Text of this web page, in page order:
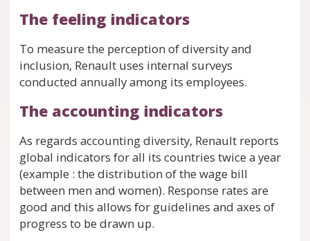
The feeling indicators
To measure the perception of diversity and
inclusion, Renault uses internal surveys
conducted annually among its employees.
The accounting indicators
As regards accounting diversity, Renault reports
global indicators for all its countries twice a year
(example : the distribution of the wage bill
between men and women). Response rates are
good and this allows for guidelines and axes of
progress to be drawn up.